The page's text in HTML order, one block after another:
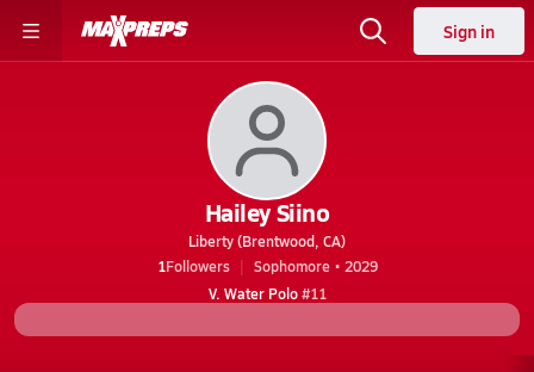
Sign in
Hailey Siino
Liberty (Brentwood, CA)
1Followers
Sophomore • 2029
V. Water Polo#11